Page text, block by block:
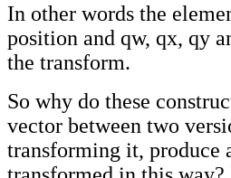
In other words the
position and qw, qx, qy
the transform.
So why do these
vector between two
transforming it, produce